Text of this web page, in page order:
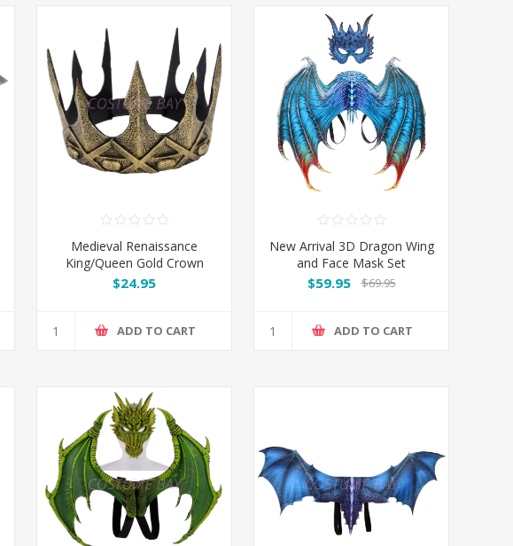
Medieval Renaissance
King/Queen Gold Crown
$24.95
ADD TO CART
New Arrival 3D Dragon Wing
and Face Mask Set
$59.95 $69.95
ADD TO CART